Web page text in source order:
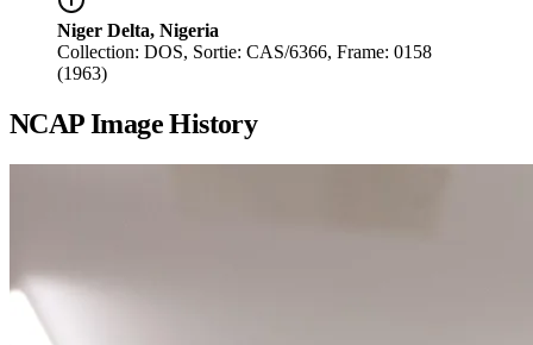
Niger Delta, Nigeria
Collection: DOS, Sortie: CAS/6366, Frame: 0158
(1963)
NCAP Image History